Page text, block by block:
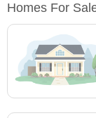
Homes For